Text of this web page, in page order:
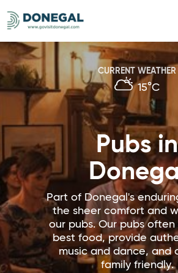
CURRENT WEATHER
15°C
Pubs in
Part of Donegal's
the sheer comfort and
our pubs. Our pubs often
best food, provide
music and dance, and
family friendly.